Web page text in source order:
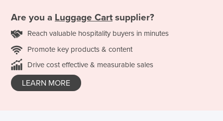
Are you a Luggage Cart supplier?
Reach valuable hospitality buyers in minutes
Promote key products & content
Drive cost effective & measurable sales
LEARN MORE